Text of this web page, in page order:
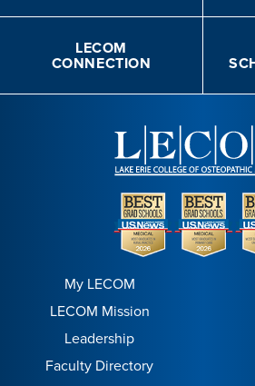
LECOM
CONNECTION
My LECOM
LECOM Mission
Leadership
Faculty Directory